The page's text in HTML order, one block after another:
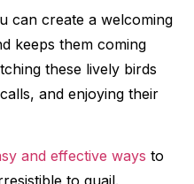
can create a welcoming
keeps them coming
these lively birds
and enjoying their
and effective ways to